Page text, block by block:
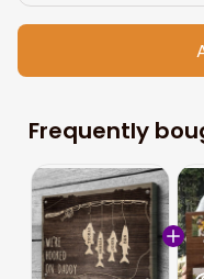
Frequently